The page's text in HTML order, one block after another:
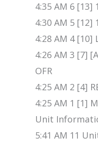
4:35 AM 6 [13]
4:30 AM 5 [12]
4:28 AM 4 [10]
4:26 AM 3 [7]
OFR
4:25 AM 2 [4]
4:25 AM 1 [1]
Unit
5:41 AM 11